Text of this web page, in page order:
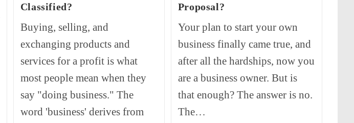
Classified?
Buying, selling, and
exchanging products and
services for a profit is what
most people mean when they
say "doing business." The
word 'business' derives from
Proposal?
Your plan to start your own
business finally came true, and
after all the hardships, now you
are a business owner. But is
that enough? The answer is no.
The…